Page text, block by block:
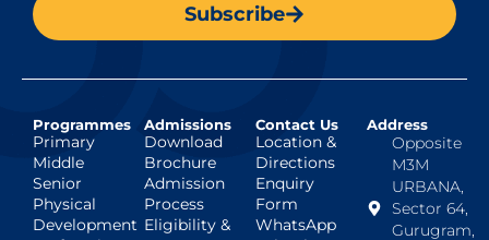
Subscribe
Programmes
Primary
Middle
Senior
Physical
Development
Admissions
Download
Brochure
Admission
Process
Eligibility &
Contact Us
Location &
Directions
Enquiry
Form
WhatsApp
Address
Opposite
M3M
URBANA,
Sector 64,
Gurugram,